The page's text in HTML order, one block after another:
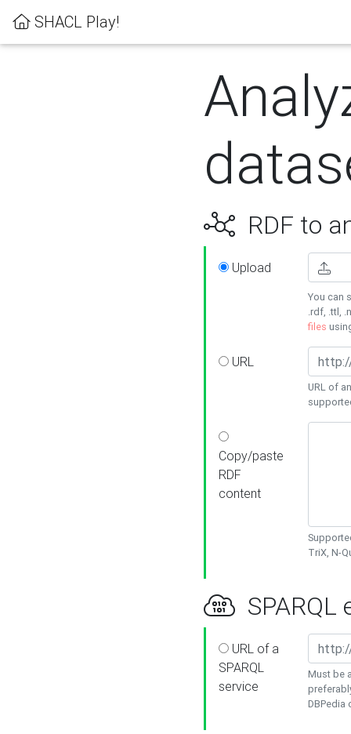
SHACL Play!
RDF to
Upload
You can
.rdf, .ttl,
files
URL
URL of
Copy/paste
RDF
content
TriX, N-
SPARQL
URL of a
SPARQL
service
Must be
DBPedia